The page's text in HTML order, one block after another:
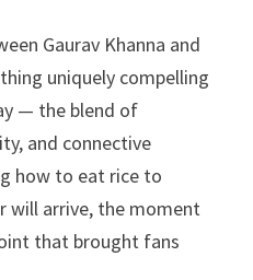
Gaurav Khanna and
uniquely compelling
— the blend of
and connective
how to eat rice to
will arrive, the moment
that brought fans